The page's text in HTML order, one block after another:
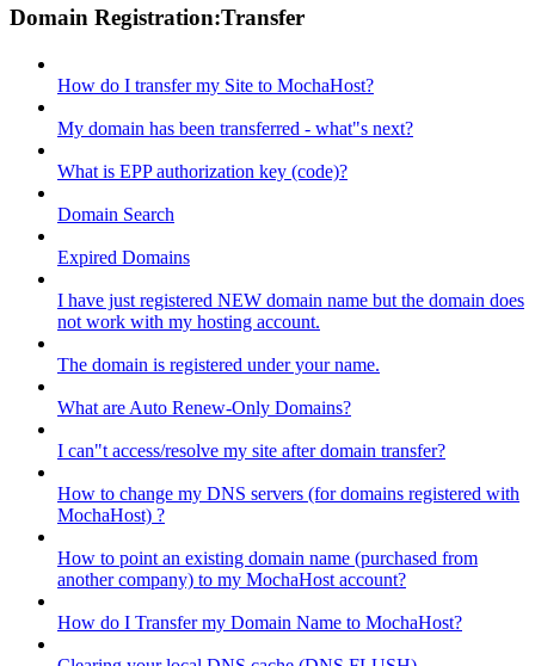
Domain Registration:Transfer
How do I transfer my Site to MochaHost?
My domain has been transferred - what"s next?
What is EPP authorization key (code)?
Domain Search
Expired Domains
I have just registered NEW domain name but the domain does
not work with my hosting account.
The domain is registered under your name.
What are Auto Renew-Only Domains?
I can"t access/resolve my site after domain transfer?
How to change my DNS servers (for domains registered with
MochaHost) ?
How to point an existing domain name (purchased from
another company) to my MochaHost account?
How do I Transfer my Domain Name to MochaHost?